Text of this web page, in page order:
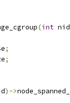
(int nid
;
;
)->